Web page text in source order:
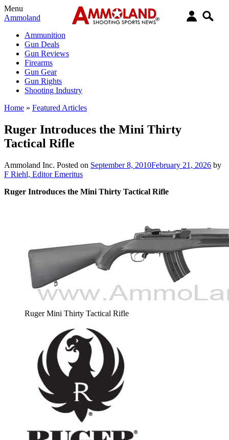
Menu
Ammoland
Ammunition
Gun Deals
Gun Reviews
Firearms
Gun Gear
Gun Rights
Shooting Industry
Home » Featured Articles
Ruger Introduces the Mini Thirty
Tactical Rifle
Ammoland Inc. Posted on September 8, 2010February 21, 2026 by
F Riehl, Editor Emeritus
Ruger Introduces the Mini Thirty Tactical Rifle
Ruger Mini Thirty Tactical Rifle